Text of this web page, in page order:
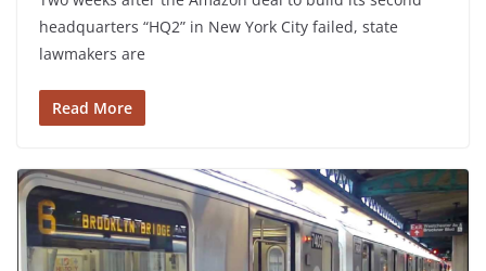
headquarters “HQ2” in New York City failed, state
lawmakers are
Read More